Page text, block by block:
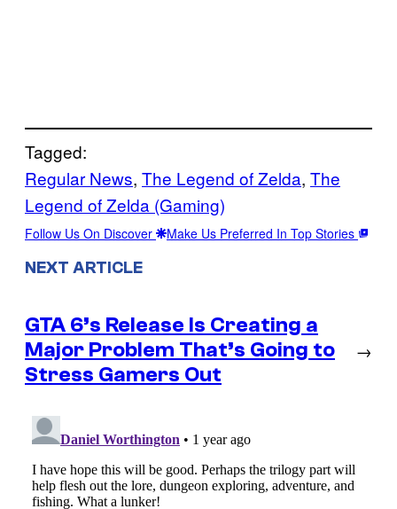
Tagged:
Regular News, The Legend of Zelda, The
Legend of Zelda (Gaming)
Follow Us On Discover Make Us Preferred In Top Stories
NEXT ARTICLE
GTA 6’s Release Is Creating a
Major Problem That’s Going to
Stress Gamers Out
→